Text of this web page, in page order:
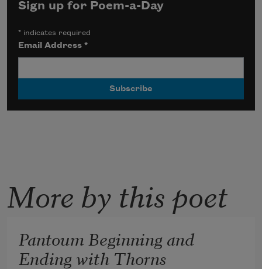
Sign up for Poem-a-Day
* indicates required
Email Address*
More by this poet
Pantoum Beginning and
Ending with Thorns